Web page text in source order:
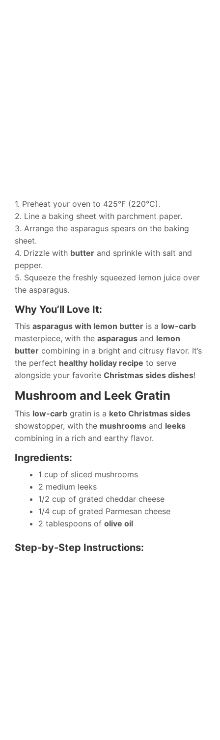
1. Preheat your oven to 425°F (220°C).
2. Line a baking sheet with parchment paper.
3. Arrange the asparagus spears on the baking
sheet.
4. Drizzle with butter and sprinkle with salt and
pepper.
5. Squeeze the freshly squeezed lemon juice over
the asparagus.
Why You’ll Love It:
This asparagus with lemon butter is a low-carb
masterpiece, with the asparagus and lemon
butter combining in a bright and citrusy flavor. It’s
the perfect healthy holiday recipe to serve
alongside your favorite Christmas sides dishes!
Mushroom and Leek Gratin
This low-carb gratin is a keto Christmas sides
showstopper, with the mushrooms and leeks
combining in a rich and earthy flavor.
Ingredients:
1 cup of sliced mushrooms
2 medium leeks
1/2 cup of grated cheddar cheese
1/4 cup of grated Parmesan cheese
2 tablespoons of olive oil
Step-by-Step Instructions: